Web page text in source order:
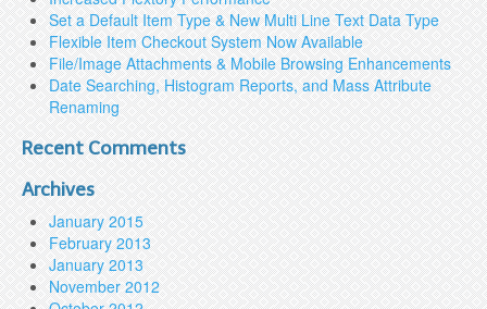
Set a Default Item Type & New Multi Line Text Data Type
Flexible Item Checkout System Now Available
File/Image Attachments & Mobile Browsing Enhancements
Date Searching, Histogram Reports, and Mass Attribute
Renaming
Recent Comments
Archives
January 2015
February 2013
January 2013
November 2012